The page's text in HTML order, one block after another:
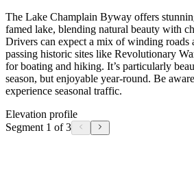
The Lake Champlain Byway offers
famed lake, blending natural beauty with
Drivers can expect a mix of winding roads
passing historic sites like Revolutionary
for boating and hiking. It’s particularly
season, but enjoyable year-round. Be
experience seasonal traffic.
Elevation profile
Segment 1 of 3